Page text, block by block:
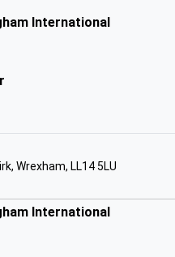
(3-16 Learning Community)
International
Wrexham, LL14 5LU
International